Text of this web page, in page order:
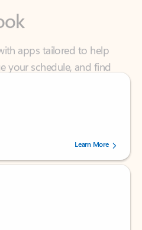
apps tailored to help
schedule, and find
fast.
of 5 stars, by 238152 users.Learn More